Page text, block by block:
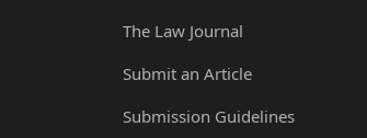
The Law Journal
Submit an Article
Submission Guidelines